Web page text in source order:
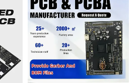
and energy storage, rail
testing applications.
in quality management is
entire production process,